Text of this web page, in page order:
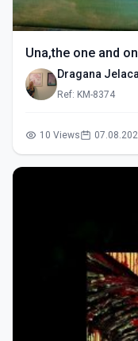
Una,the one and
Dragana
Ref: KM-8374
10 Views